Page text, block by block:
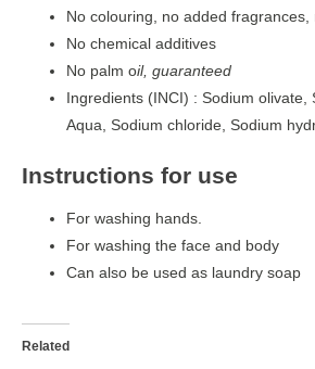
No colouring, no added
No chemical additives
No palm oil, guaranteed
Ingredients (INCI) : Sodium olivate,
Aqua, Sodium chloride, Sodium
Instructions for use
For washing hands.
For washing the face and body
Can also be used as laundry soap
Related